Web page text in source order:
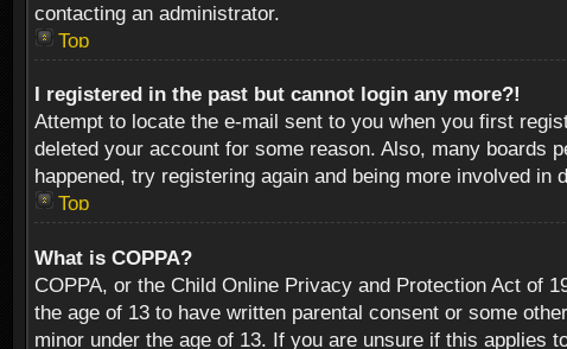
contacting an administrator.
Top
I registered in the past but cannot login any more?!
Attempt to locate the e-mail sent to you when you first
deleted your account for some reason. Also, many boards
happened, try registering again and being more involved in
Top
What is COPPA?
COPPA, or the Child Online Privacy and Protection Act of
the age of 13 to have written parental consent or some
minor under the age of 13. If you are unsure if this applies